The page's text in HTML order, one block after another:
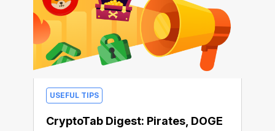
USEFUL TIPS
CryptoTab Digest: Pirates, DOGE